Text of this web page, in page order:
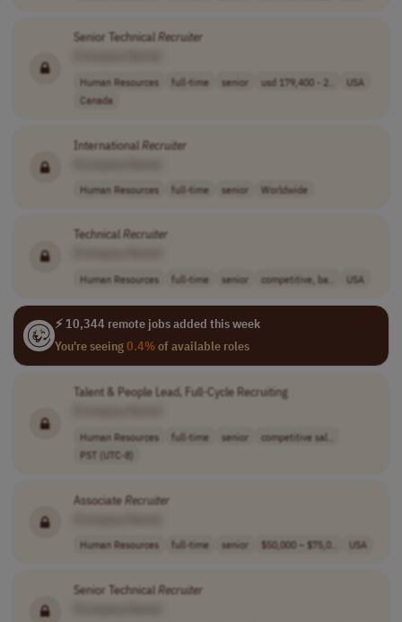
Senior TechnicalRecruiter
Human Resources full-time senior usd 179,400 - 2..
USA
Canada
InternationalRecruiter
Human Resources full-time senior Worldwide
Technical Recruiter
Human Resources full-time senior competitive, ba.. USA
⚡ 10,344 remote jobs added this week
You're seeing0.4%of available roles
Talent & People Lead, Full-Cycle Recruiting
Human Resources full-time senior
competitive sal..
PST (UTC-8)
AssociateRecruiter
Human Resources full-time senior $50,000 – $75,0.. USA
Senior TechnicalRecruiter